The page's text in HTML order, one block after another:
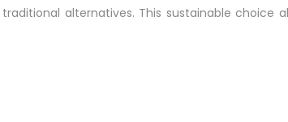
alternatives. This sustainable choice